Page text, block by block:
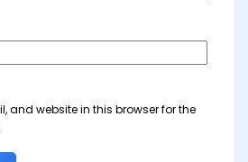
and website in this browser for the